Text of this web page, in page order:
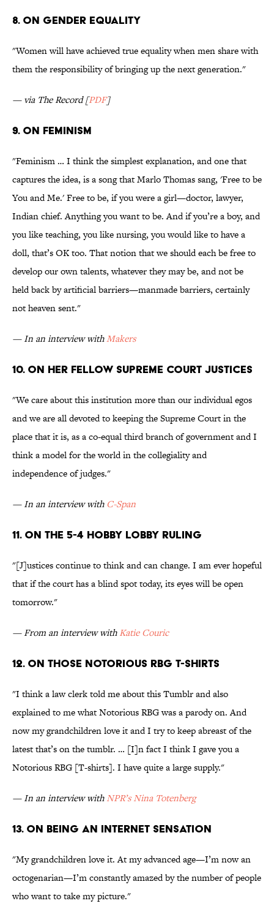
8. On gender equality
"Women will have achieved true equality when men share with
them the responsibility of bringing up the next generation."
— via The Record [PDF]
9. On feminism
"Feminism … I think the simplest explanation, and one that
captures the idea, is a song that Marlo Thomas sang, 'Free to be
You and Me.' Free to be, if you were a girl—doctor, lawyer,
Indian chief. Anything you want to be. And if you’re a boy, and
you like teaching, you like nursing, you would like to have a
doll, that’s OK too. That notion that we should each be free to
develop our own talents, whatever they may be, and not be
held back by artificial barriers—manmade barriers, certainly
not heaven sent."
— In an interview withMakers
10. ON her fellow Supreme Court Justices
"We care about this institution more than our individual egos
and we are all devoted to keeping the Supreme Court in the
place that it is, as a co-equal third branch of government and I
think a model for the world in the collegiality and
independence of judges."
— In an interview withC-Span
11. On the 5-4 Hobby Lobby ruling
"[J]ustices continue to think and can change. I am ever hopeful
that if the court has a blind spot today, its eyes will be open
tomorrow."
— From an interview withKatie Couric
12. On those Notorious RBG T-shirts
"I think a law clerk told me about this Tumblr and also
explained to me what Notorious RBG was a parody on. And
now my grandchildren love it and I try to keep abreast of the
latest that’s on the tumblr. … [I]n fact I think I gave you a
Notorious RBG [T-shirts]. I have quite a large supply."
— In an interview withNPR’s Nina Totenberg
13. On being an internet sensation
"My grandchildren love it. At my advanced age—I’m now an
octogenarian—I’m constantly amazed by the number of people
who want to take my picture."